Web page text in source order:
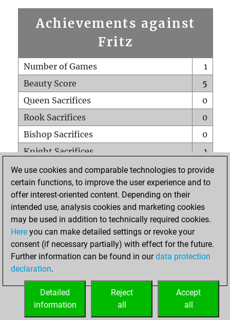
Achievements against
Fritz
Number of Games
1
Beauty Score
5
Queen Sacrifices
0
Rook Sacrifices
0
Bishop Sacrifices
0
Knight Sacrifices
1
Pawn Sacrifices
0
Mates on full board
0
Checkmates with a pawn
Smothered mates
0
Underpromotions
Doubled rooks on seventh rank
0
We use cookies and comparable technologies to provide
certain functions, to improve the user experience and to
offer interest-oriented content. Depending on their
intended use, analysis cookies and marketing cookies
may be used in addition to technically required cookies.
Here you can make detailed settings or revoke your
consent (if necessary partially) with effect for the future.
Further information can be found in ourdata protection
declaration.
Accept
all
Reject
all
Detailed
information